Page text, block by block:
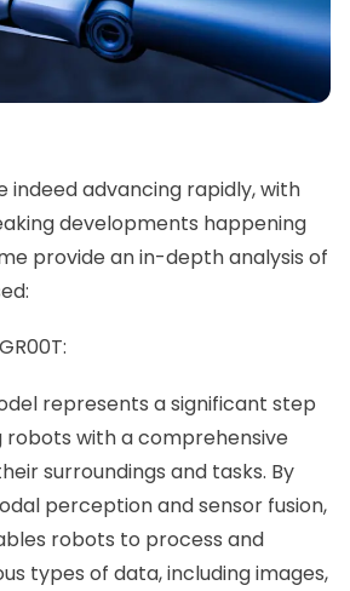
indeed advancing rapidly, with
developments happening
provide an in-depth analysis of
represents a significant step
robots with a comprehensive
surroundings and tasks. By
perception and sensor fusion,
robots to process and
types of data, including images,